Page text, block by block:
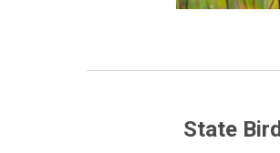
State Bird